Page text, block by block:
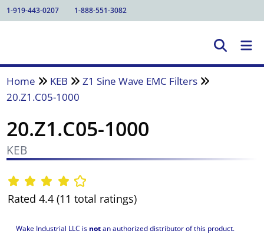
1-919-443-0207 1-888-551-3082
Home KEB
Z1 Sine Wave EMC Filters
20.Z1.C05-1000
20.Z1.C05-1000
KEB
Rated 4.4 (11 total ratings)
Wake Industrial LLC is notan authorized distributor of this product.